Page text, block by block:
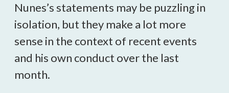
Nunes’s statements may be puzzling in
isolation, but they make a lot more
sense in the context of recent events
and his own conduct over the last
month.